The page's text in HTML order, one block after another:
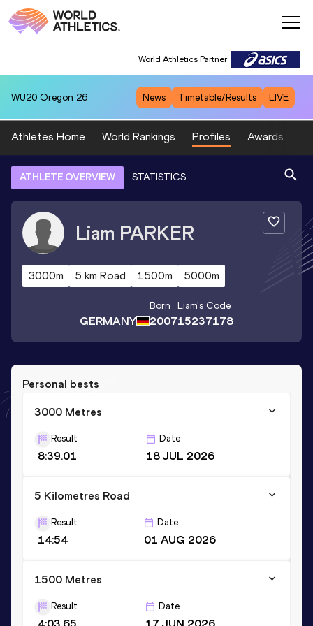
World Athletics Partner
WU20 Oregon 26 News Timetable/Results LIVE
Athletes Home World Rankings Profiles Awards
ATHLETE OVERVIEW STATISTICS
Liam PARKER
3000m 5 km Road 1500m 5000m
GERMANY
Born
2007
Liam's Code
15237178
Personal bests
3000 Metres
Result
8:39.01
Date
18 JUL 2026
5 Kilometres Road
Result
14:54
Date
01 AUG 2026
1500 Metres
Result
4:03.65
Date
17 JUN 2026